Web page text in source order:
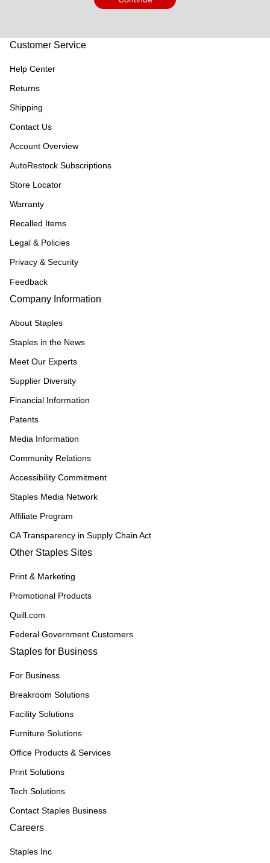
Customer Service
Help Center
Returns
Shipping
Contact Us
Account Overview
AutoRestock Subscriptions
Store Locator
Warranty
Recalled Items
Legal & Policies
Privacy & Security
Feedback
Company Information
About Staples
Staples in the News
Meet Our Experts
Supplier Diversity
Financial Information
Patents
Media Information
Community Relations
Accessibility Commitment
Staples Media Network
Affiliate Program
CA Transparency in Supply Chain Act
Other Staples Sites
Print & Marketing
Promotional Products
Quill.com
Federal Government Customers
Staples for Business
For Business
Breakroom Solutions
Facility Solutions
Furniture Solutions
Office Products & Services
Print Solutions
Tech Solutions
Contact Staples Business
Careers
Staples Inc